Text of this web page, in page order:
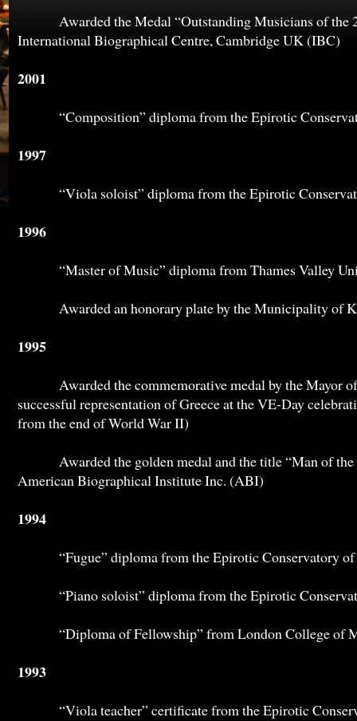
Awarded the Medal “Outstanding Musicians of the
International Biographical Centre, Cambridge UK (IBC)
2001
“Composition” diploma from the Epirotic
1997
“Viola soloist” diploma from the Epirotic
1996
“Master of Music” diploma from Thames Valley
Awarded an honorary plate by the Municipality of
1995
Awarded the commemorative medal by the Mayor of
successful representation of Greece at the VE-Day
from the end of World War II)
Awarded the golden medal and the title “Man of the
American Biographical Institute Inc. (ABI)
1994
“Fugue” diploma from the Epirotic Conservatory of
“Piano soloist” diploma from the Epirotic
“Diploma of Fellowship” from London College of
1993
“Viola teacher” certificate from the Epirotic